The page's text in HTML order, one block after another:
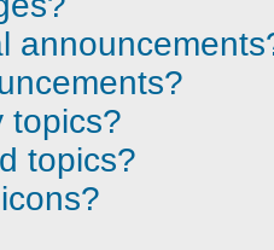
topics?
topics?